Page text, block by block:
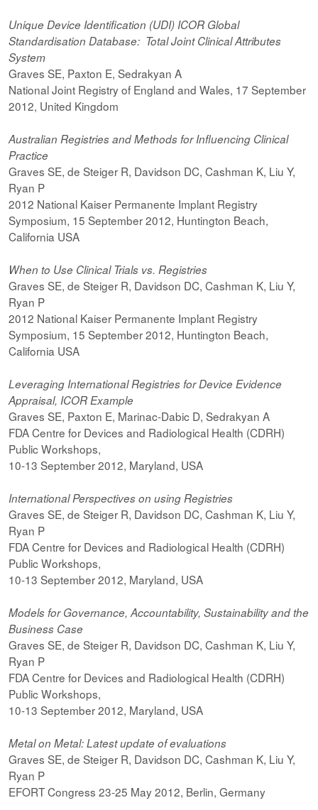
Unique Device Identification (UDI) ICOR Global
Standardisation Database: Total Joint Clinical Attributes
System
Graves SE, Paxton E, Sedrakyan A
National Joint Registry of England and Wales, 17 September
2012, United Kingdom
Australian Registries and Methods for Influencing Clinical
Practice
Graves SE, de Steiger R, Davidson DC, Cashman K, Liu Y,
Ryan P
2012 National Kaiser Permanente Implant Registry
Symposium, 15 September 2012, Huntington Beach,
California USA
When to Use Clinical Trials vs. Registries
Graves SE, de Steiger R, Davidson DC, Cashman K, Liu Y,
Ryan P
2012 National Kaiser Permanente Implant Registry
Symposium, 15 September 2012, Huntington Beach,
California USA
Leveraging International Registries for Device Evidence
Appraisal, ICOR Example
Graves SE, Paxton E, Marinac-Dabic D, Sedrakyan A
FDA Centre for Devices and Radiological Health (CDRH)
Public Workshops,
10-13 September 2012, Maryland, USA
International Perspectives on using Registries
Graves SE, de Steiger R, Davidson DC, Cashman K, Liu Y,
Ryan P
FDA Centre for Devices and Radiological Health (CDRH)
Public Workshops,
10-13 September 2012, Maryland, USA
Models for Governance, Accountability, Sustainability and the
Business Case
Graves SE, de Steiger R, Davidson DC, Cashman K, Liu Y,
Ryan P
FDA Centre for Devices and Radiological Health (CDRH)
Public Workshops,
10-13 September 2012, Maryland, USA
Metal on Metal: Latest update of evaluations
Graves SE, de Steiger R, Davidson DC, Cashman K, Liu Y,
Ryan P
EFORT Congress 23-25 May 2012, Berlin, Germany